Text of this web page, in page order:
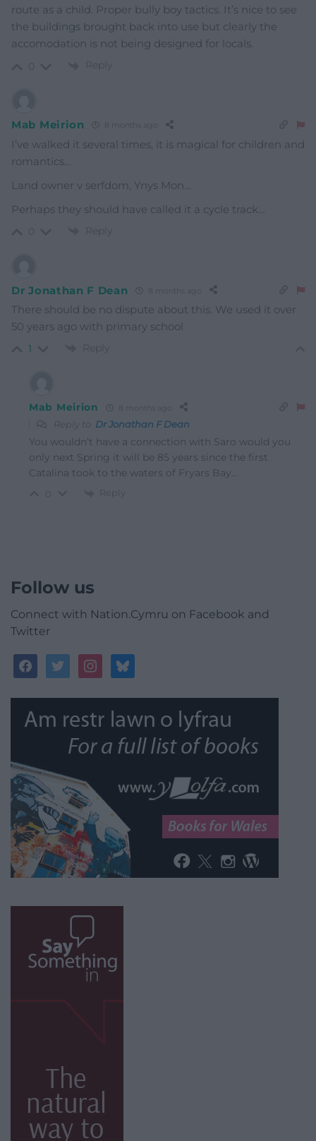
route as a child. Proper bully boy tactics. It’s nice to see
the buildings brought back into use but clearly the
accomodation is not being designed for locals.
Reply
Mab Meirion 8 months ago
I’ve walked it several times, it is magical for children and
romantics…
Land owner v serfdom, Ynys Mon…
Perhaps they should have called it a cycle track…
Reply
Dr Jonathan F Dean 8 months ago
There should be no dispute about this. We used it over
50 years ago with primary school
1 Reply
Mab Meirion 8 months ago
Reply to Dr Jonathan F Dean
You wouldn’t have a connection with Saro would you
only next Spring it will be 85 years since the first
Catalina took to the waters of Fryars Bay…
Reply
Follow us
Connect with Nation.Cymru on Facebook and
Twitter
facebooktwitterinstagrambluesky